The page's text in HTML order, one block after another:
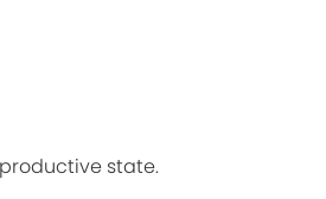
state.